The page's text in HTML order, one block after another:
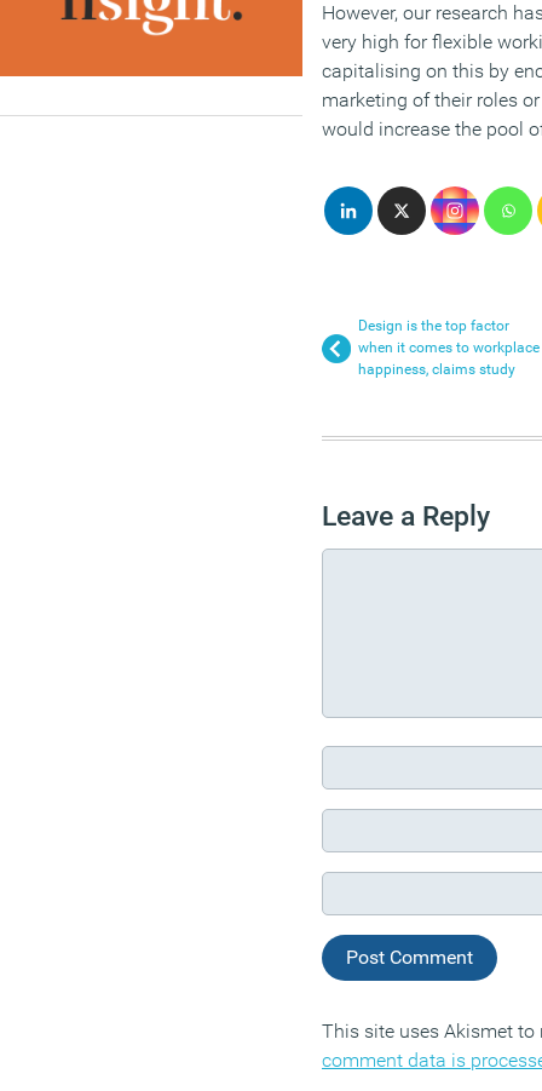
However, our research
very high for flexible
capitalising on this by
marketing of their roles
would increase the pool
Design is the top factor
when it comes to workplace
happiness, claims study
Leave a Reply
This site uses Akismet
comment data is